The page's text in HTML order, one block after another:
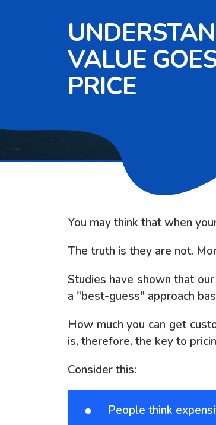
VALUE
PRICE
You may think that when
The truth is they are not.
Studies have shown that
a "best-guess" approach
How much you can get
is, therefore, the key to
Consider this:
People think